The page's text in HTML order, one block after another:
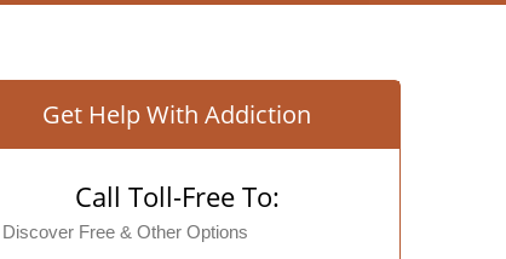
Get Help With Addiction
Call Toll-Free To:
Discover Free & Other Options